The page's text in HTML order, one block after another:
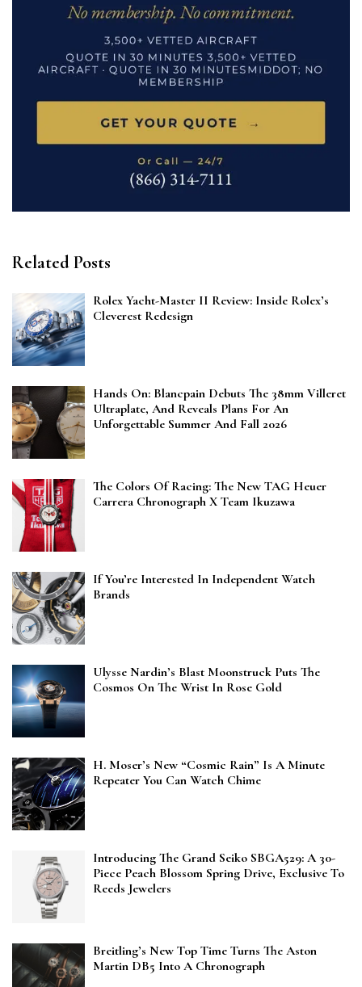
Related Posts
Rolex Yacht-Master II Review: Inside Rolex’s
Cleverest Redesign
Hands On: Blancpain Debuts The 38mm Villeret
Ultraplate, And Reveals Plans For An
Unforgettable Summer And Fall 2026
The Colors Of Racing: The New TAG Heuer
Carrera Chronograph X Team Ikuzawa
If You’re Interested In Independent Watch
Brands
Ulysse Nardin’s Blast Moonstruck Puts The
Cosmos On The Wrist In Rose Gold
H. Moser’s New “Cosmic Rain” Is A Minute
Repeater You Can Watch Chime
Introducing The Grand Seiko SBGA529: A 30-
Piece Peach Blossom Spring Drive, Exclusive To
Reeds Jewelers
Breitling’s New Top Time Turns The Aston
Martin DB5 Into A Chronograph